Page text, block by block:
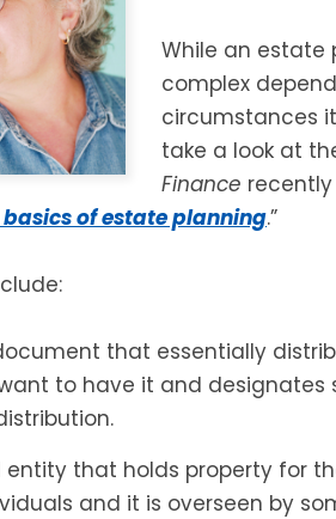
While an estate
complex
circumstances
take a look at
Finance
of estate planning.”
that essentially
to have it and designates
entity that holds property for
and it is overseen by